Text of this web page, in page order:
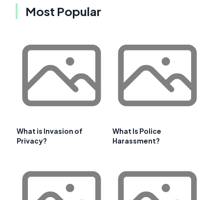
Most Popular
What is Invasion of
Privacy?
What Is Police
Harassment?